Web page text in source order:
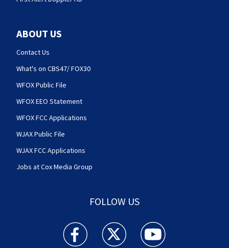
ABOUT US
Contact Us
What's on CBS47/ FOX30
WFOX Public File
WFOX EEO Statement
WFOX FCC Applications
WJAX Public File
WJAX FCC Applications
Jobs at Cox Media Group
FOLLOW US
Action News Jax facebook feed(Opens a new
Action News Jax twitter
Action News Jax